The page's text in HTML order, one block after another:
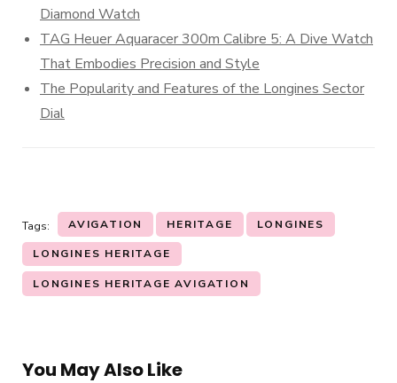
Diamond Watch
TAG Heuer Aquaracer 300m Calibre 5: A Dive Watch
That Embodies Precision and Style
The Popularity and Features of the Longines Sector
Dial
Tags: AVIGATION HERITAGE LONGINES
LONGINES HERITAGE
LONGINES HERITAGE AVIGATION
You May Also Like